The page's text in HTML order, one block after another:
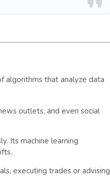
algorithms that analyze data
outlets, and even social
Its machine learning
executing trades or advising